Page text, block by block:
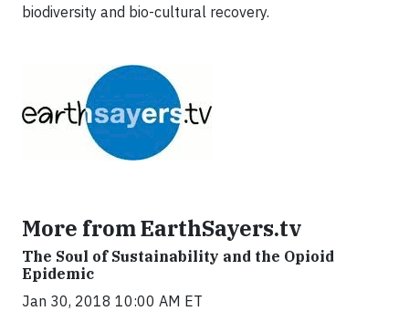
biodiversity and bio-cultural recovery.
More from EarthSayers.tv
The Soul of Sustainability and the Opioid
Epidemic
Jan 30, 2018 10:00 AM ET